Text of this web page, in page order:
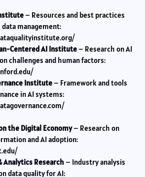
– Resources and best practices
management:
Centered AI Institute – Research on AI
challenges and human factors:
Institute – Framework and tools
in AI systems:
the Digital Economy– Research on
and AI adoption:
Analytics Research – Industry analysis
data quality for AI: